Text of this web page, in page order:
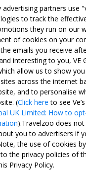
partners use
to track the
they run on our
of cookies on your
emails you receive
interesting to you, VE
allow us to show
across the internet
and to personalise
(Click here to see
UK Limited: How to
).Travelzoo does
you to advertisers if
the use of cookies
the privacy policies of
Privacy Policy.